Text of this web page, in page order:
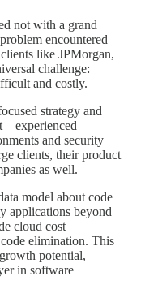
not with a grand
encountered
like JPMorgan,
challenge:
and costly.
strategy and
and security
clients, their product
as well.
model about code
applications beyond
cloud cost
elimination. This
potential,
in software